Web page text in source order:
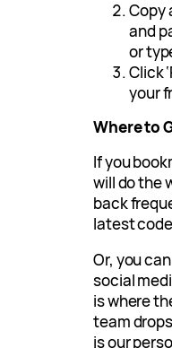
Copy
and
or
Click
your
Where to
If you
will do the
back
latest
Or, you
social
is where
team
is our